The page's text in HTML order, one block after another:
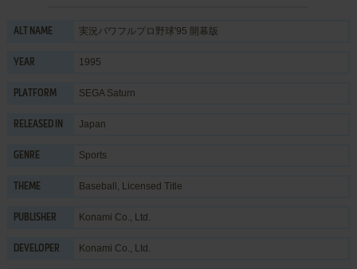
ALT NAME 実況パワフルプロ野球'95 開幕版
YEAR 1995
PLATFORM SEGA Saturn
RELEASED IN Japan
GENRE Sports
THEME Baseball , Licensed Title
PUBLISHER Konami Co., Ltd.
DEVELOPER Konami Co., Ltd.